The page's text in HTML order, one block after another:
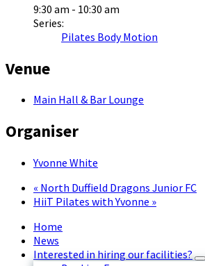
9:30 am - 10:30 am
Series:
Pilates Body Motion
Venue
Main Hall & Bar Lounge
Organiser
Yvonne White
« North Duffield Dragons Junior FC
HiiT Pilates with Yvonne »
Home
News
Interested in hiring our facilities?